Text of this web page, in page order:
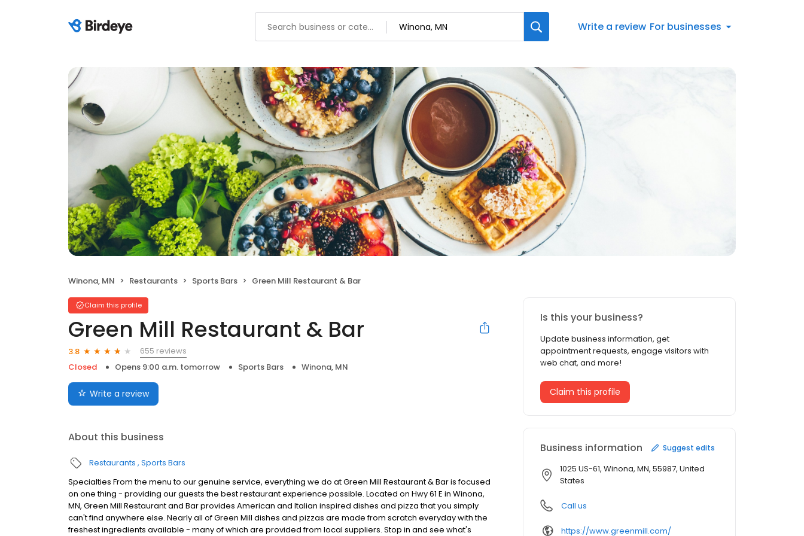
Write a review For businesses
Winona, MN Restaurants Sports Bars Green Mill Restaurant & Bar
Claim this profile
Green Mill Restaurant & Bar
3.8
655 reviews
Closed
Opens 9:00 a.m. tomorrow Sports Bars Winona, MN
Write a review
About this business
Restaurants Sports Bars
Specialties From the menu to our genuine service, everything we do at Green Mill Restaurant & Bar is focused
on one thing - providing our guests the best restaurant experience possible. Located on Hwy 61 E in Winona,
MN, Green Mill Restaurant and Bar provides American and Italian inspired dishes and pizza that you simply
can't find anywhere else. Nearly all of Green Mill dishes and pizzas are made from scratch everyday with the
freshest ingredients available - many of which are provided from local suppliers. Stop in and see what's
Is this your business?
Update business information, get
appointment requests, engage visitors with
web chat, and more!
Claim this profile
Business information Suggest edits
1025 US-61, Winona, MN, 55987, United
States
Call us
https://www.greenmill.com/